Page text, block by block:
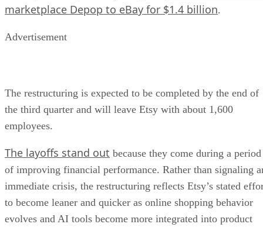
marketplace Depop to eBay for $1.4 billion.
Advertisement
The restructuring is expected to be completed by the end of
the third quarter and will leave Etsy with about 1,600
employees.
The layoffs stand out because they come during a period
of improving financial performance. Rather than signaling
immediate crisis, the restructuring reflects Etsy’s stated
to become leaner and quicker as online shopping behavior
evolves and AI tools become more integrated into product